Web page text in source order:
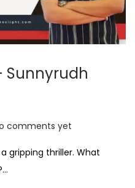
Sunnyrudh
comments yet
gripping thriller. What